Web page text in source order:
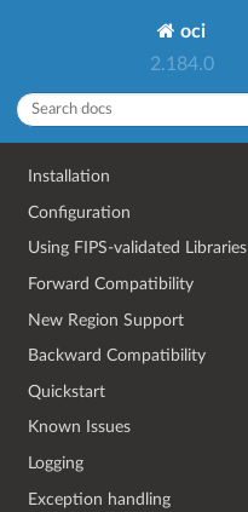
oci
2.184.0
Installation
Configuration
Using FIPS-validated Libraries
Forward Compatibility
New Region Support
Backward Compatibility
Quickstart
Known Issues
Logging
Exception handling